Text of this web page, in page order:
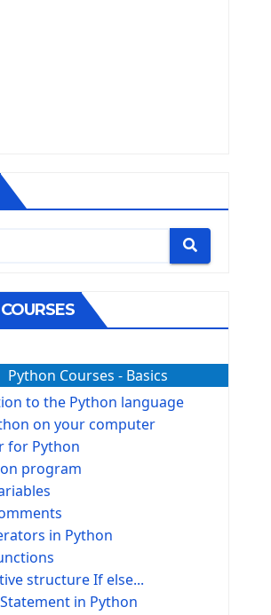
Python Courses - Basics
to the Python language
on your computer
for Python
program
in Python
structure If else...
in Python